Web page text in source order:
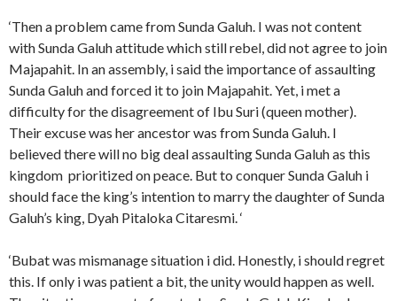
‘Then a problem came from Sunda Galuh. I was not content
with Sunda Galuh attitude which still rebel, did not agree to join
Majapahit. In an assembly, i said the importance of assaulting
Sunda Galuh and forced it to join Majapahit. Yet, i met a
difficulty for the disagreement of Ibu Suri (queen mother).
Their excuse was her ancestor was from Sunda Galuh. I
believed there will no big deal assaulting Sunda Galuh as this
kingdom prioritized on peace. But to conquer Sunda Galuh i
should face the king’s intention to marry the daughter of Sunda
Galuh’s king, Dyah Pitaloka Citaresmi. ‘
‘Bubat was mismanage situation i did. Honestly, i should regret
this. If only i was patient a bit, the unity would happen as well.